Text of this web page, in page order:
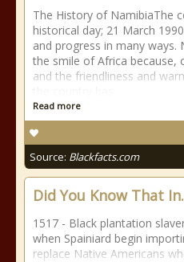
The History of NamibiaThe
historical day; 21 March
and progress in many ways.
the smile of Africa because,
and the friendliness and
Read more
Source: Blackfacts.com
Did You Know That
1517 - Black plantation
when Spainiard begin
replace Native Americans